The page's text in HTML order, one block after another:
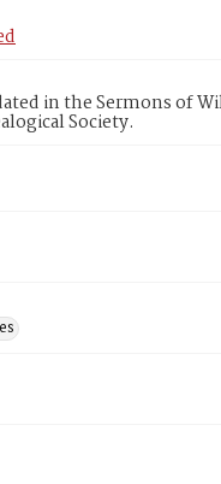
in the Sermons of
Society.